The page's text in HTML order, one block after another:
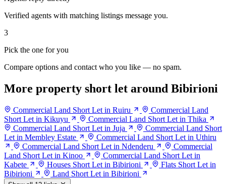
Verified agents with matching listings message you.
3
Pick the one for you
Compare options and contact who you like — no spam.
More property short let around Bibirioni
Commercial Land Short Let in Ruiru
Commercial Land
Short Let in Kikuyu
Commercial Land Short Let in Thika
Commercial Land Short Let in Juja
Commercial Land Short
Let in Membley Estate
Commercial Land Short Let in Uthiru
Commercial Land Short Let in Ndenderu
Commercial
Land Short Let in Kinoo
Commercial Land Short Let in
Kabete
Houses Short Let in Bibirioni
Flats Short Let in
Bibirioni
Land Short Let in Bibirioni